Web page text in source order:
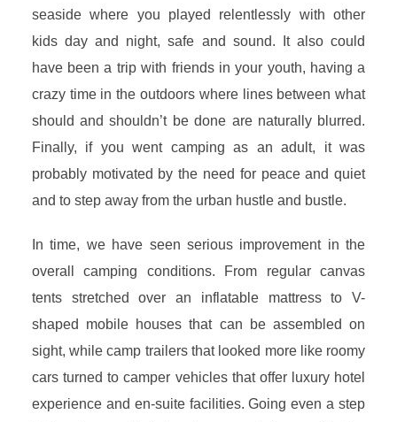
seaside where you played relentlessly with other
kids day and night, safe and sound. It also could
have been a trip with friends in your youth, having a
crazy time in the outdoors where lines between what
should and shouldn’t be done are naturally blurred.
Finally, if you went camping as an adult, it was
probably motivated by the need for peace and quiet
and to step away from the urban hustle and bustle.
In time, we have seen serious improvement in the
overall camping conditions. From regular canvas
tents stretched over an inflatable mattress to V-
shaped mobile houses that can be assembled on
sight, while camp trailers that looked more like roomy
cars turned to camper vehicles that offer luxury hotel
experience and en-suite facilities. Going even a step